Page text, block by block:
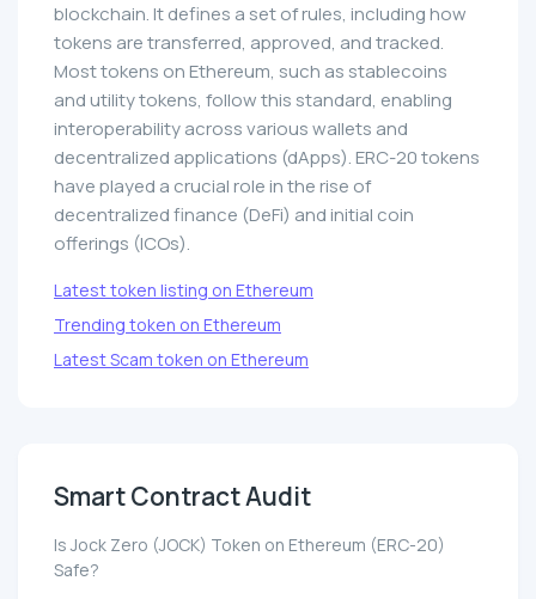
blockchain. It defines a set of rules, including how
tokens are transferred, approved, and tracked.
Most tokens on Ethereum, such as stablecoins
and utility tokens, follow this standard, enabling
interoperability across various wallets and
decentralized applications (dApps). ERC-20 tokens
have played a crucial role in the rise of
decentralized finance (DeFi) and initial coin
offerings (ICOs).
Latest token listing on Ethereum
Trending token on Ethereum
Latest Scam token on Ethereum
Smart Contract Audit
Is Jock Zero (JOCK) Token on Ethereum (ERC-20)
Safe?